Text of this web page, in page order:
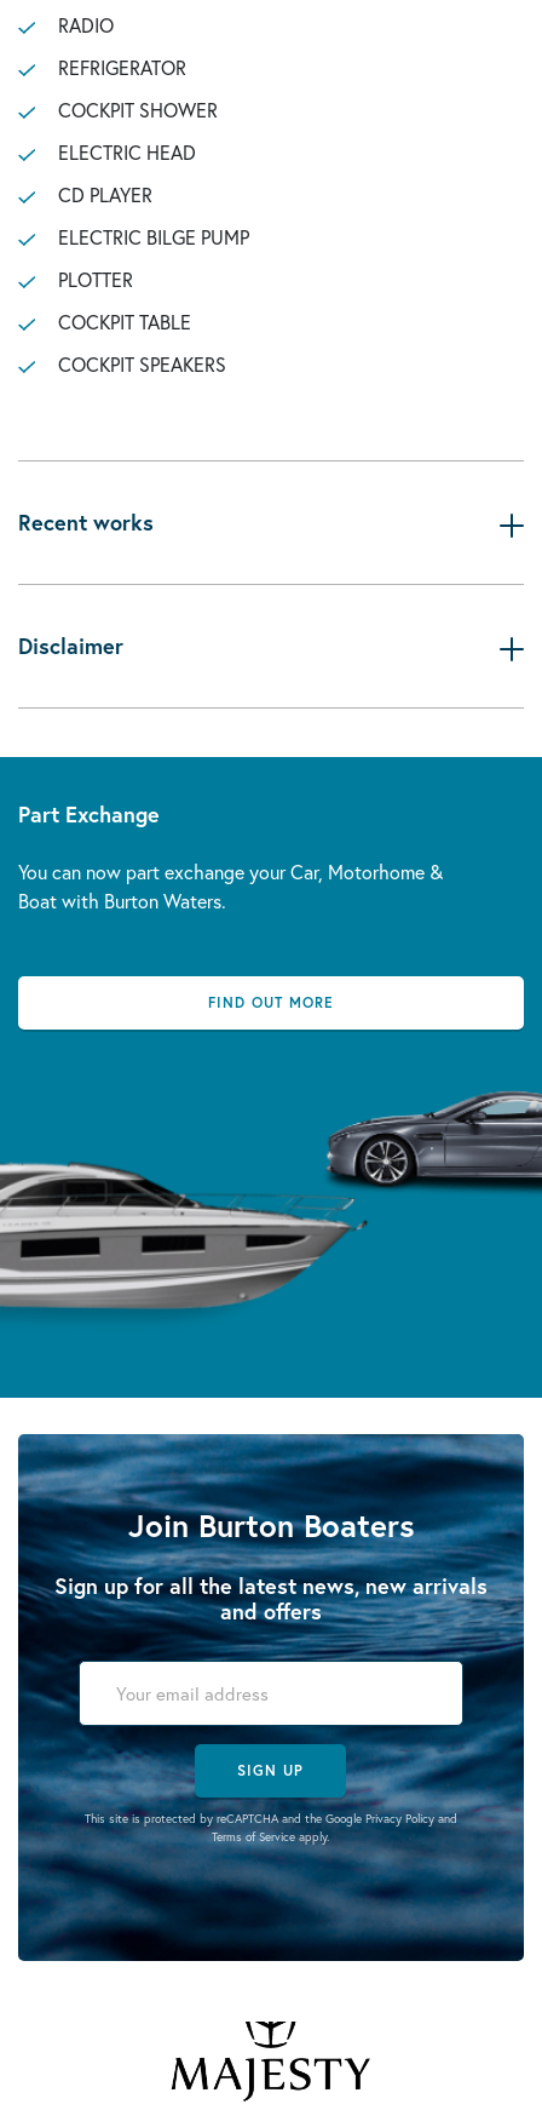
RADIO
REFRIGERATOR
COCKPIT SHOWER
ELECTRIC HEAD
CD PLAYER
ELECTRIC BILGE PUMP
PLOTTER
COCKPIT TABLE
COCKPIT SPEAKERS
Recent works
Disclaimer
Part Exchange
You can now part exchange your Car, Motorhome &
Boat with Burton Waters.
FIND OUT MORE
Join Burton Boaters
Sign up for all the latest news, new arrivals
and offers
SIGN UP
This site is protected by reCAPTCHA and the Google Privacy Policyand
Terms of Serviceapply.